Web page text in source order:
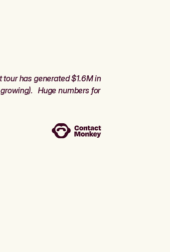
tour has generated $1.6M in
Huge numbers for